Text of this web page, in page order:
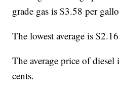
grade gas is $3.58 per
The lowest average is
The average price of
cents.